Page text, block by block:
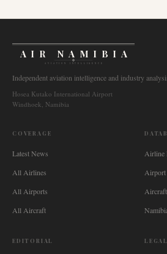
AIR NAMIBIA
AVIATION INTELLIGENCE
Independent aviation intelligence and industry
Hosea Kutako International Airport
Windhoek, Namibia
COVERAGE
Latest News
All Airlines
All Airports
All Aircraft
Airline
Airport
EDITORIAL LEGAL